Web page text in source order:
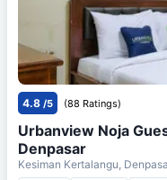
4.8 /5 (88 Ratings)
Urbanview Noja
Denpasar
Kesiman Kertalangu,